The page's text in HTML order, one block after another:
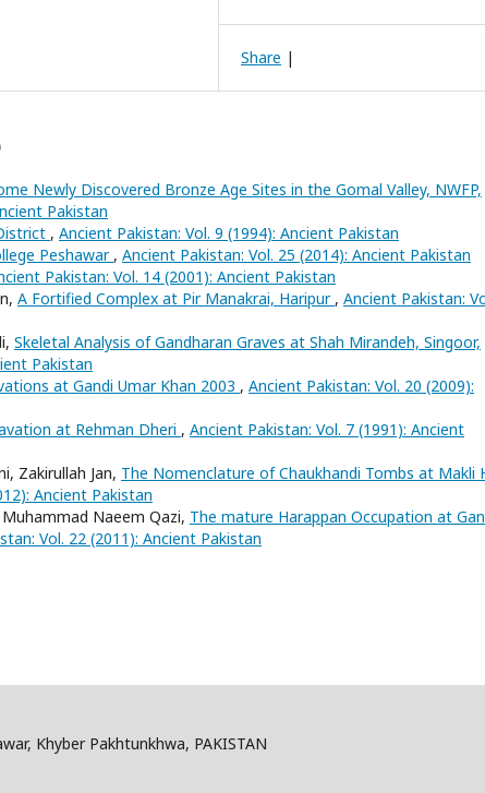
Share |
Newly Discovered Bronze Age Sites in the Gomal Valley, NWFP,
Pakistan
, Ancient Pakistan: Vol. 9 (1994): Ancient Pakistan
Peshawar , Ancient Pakistan: Vol. 25 (2014): Ancient Pakistan
Pakistan: Vol. 14 (2001): Ancient Pakistan
A Fortified Complex at Pir Manakrai, Haripur , Ancient Pakistan:
Skeletal Analysis of Gandharan Graves at Shah Mirandeh, Singoor,
Pakistan
at Gandi Umar Khan 2003 , Ancient Pakistan: Vol. 20 (2009):
at Rehman Dheri , Ancient Pakistan: Vol. 7 (1991): Ancient
Zakirullah Jan, The Nomenclature of Chaukhandi Tombs at Makli
Ancient Pakistan
Naeem Qazi, The mature Harappan Occupation at
Vol. 22 (2011): Ancient Pakistan
Khyber Pakhtunkhwa, PAKISTAN